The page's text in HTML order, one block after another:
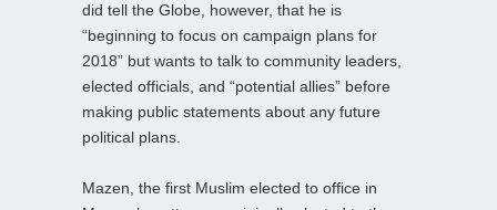
did tell the Globe, however, that he is
“beginning to focus on campaign plans for
2018” but wants to talk to community leaders,
elected officials, and “potential allies” before
making public statements about any future
political plans.
Mazen, the first Muslim elected to office in